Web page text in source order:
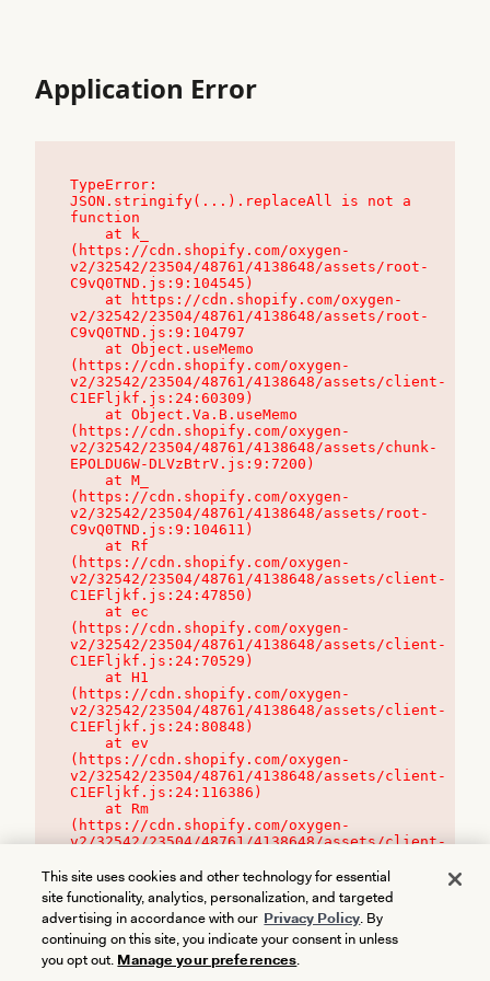
Application Error
TypeError:
JSON.stringify(...).replaceAll is not a
function
(https://cdn.shopify.com/oxygen-
v2/32542/23504/48761/4138648/assets/root-
C9vQ0TND.js:9:104545)
v2/32542/23504/48761/4138648/assets/root-
C9vQ0TND.js:9:104797
(https://cdn.shopify.com/oxygen-
v2/32542/23504/48761/4138648/assets/client-
C1EFljkf.js:24:60309)
(https://cdn.shopify.com/oxygen-
v2/32542/23504/48761/4138648/assets/chunk-
EPOLDU6W-DLVzBtrV.js:9:7200)
(https://cdn.shopify.com/oxygen-
v2/32542/23504/48761/4138648/assets/root-
C9vQ0TND.js:9:104611)
(https://cdn.shopify.com/oxygen-
v2/32542/23504/48761/4138648/assets/client-
C1EFljkf.js:24:47850)
(https://cdn.shopify.com/oxygen-
v2/32542/23504/48761/4138648/assets/client-
C1EFljkf.js:24:70529)
(https://cdn.shopify.com/oxygen-
v2/32542/23504/48761/4138648/assets/client-
C1EFljkf.js:24:80848)
(https://cdn.shopify.com/oxygen-
v2/32542/23504/48761/4138648/assets/client-
C1EFljkf.js:24:116386)
(https://cdn.shopify.com/oxygen-
v2/32542/23504/48761/4138648/assets/client-
This site uses cookies and other technology for essential
site functionality, analytics, personalization, and targeted
advertising in accordance with our Privacy Policy. By
continuing on this site, you indicate your consent in unless
you opt out. Manage your preferences.